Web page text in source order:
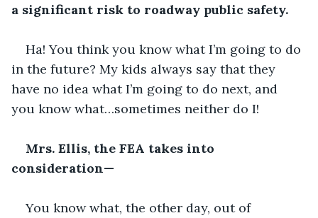
a significant risk to roadway public safety.
Ha! You think you know what I’m going to do
in the future? My kids always say that they
have no idea what I’m going to do next, and
you know what…sometimes neither do I!
Mrs. Ellis, the FEA takes into
consideration—
You know what, the other day, out of